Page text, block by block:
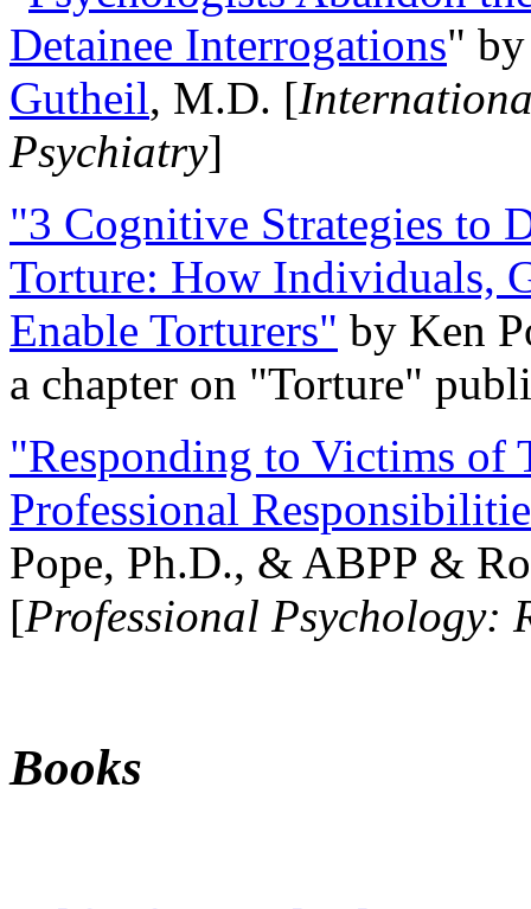
Detainee Interrogations"
Gutheil, M.D. [
Psychiatry]
"3 Cognitive Strategies to
Torture: How Individuals,
Enable Torturers" by Ken
a chapter on "Torture"
"Responding to Victims of
Professional
Pope, Ph.D., & ABPP &
[Professional Psychology:
Books